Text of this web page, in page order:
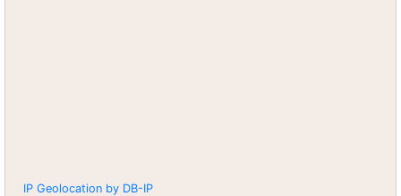
IP Geolocation by DB-IP